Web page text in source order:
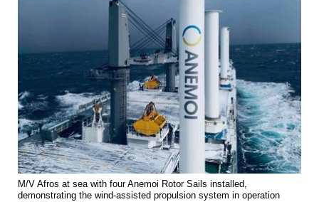
M/V Afros at sea with four Anemoi Rotor Sails installed,
demonstrating the wind-assisted propulsion system in operation